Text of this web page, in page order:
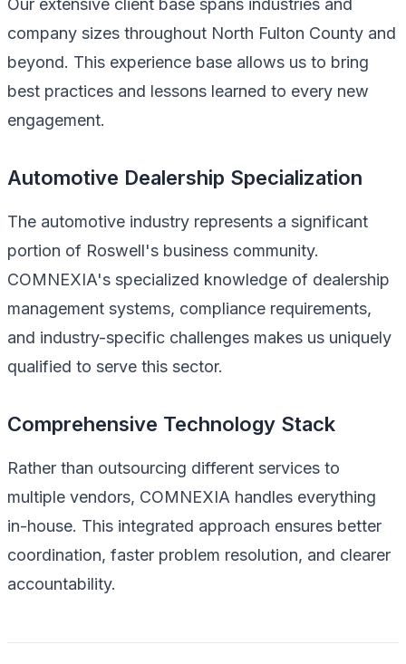
Our extensive client base spans industries and
company sizes throughout North Fulton County and
beyond. This experience base allows us to bring
best practices and lessons learned to every new
engagement.
Automotive Dealership Specialization
The automotive industry represents a significant
portion of Roswell's business community.
COMNEXIA's specialized knowledge of dealership
management systems, compliance requirements,
and industry-specific challenges makes us uniquely
qualified to serve this sector.
Comprehensive Technology Stack
Rather than outsourcing different services to
multiple vendors, COMNEXIA handles everything
in-house. This integrated approach ensures better
coordination, faster problem resolution, and clearer
accountability.